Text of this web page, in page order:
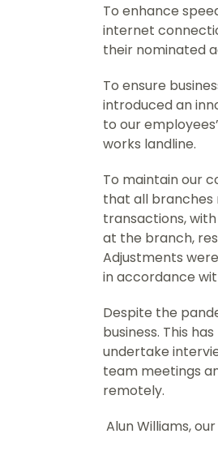
To enhance
internet
their nominated
To ensure
introduced an
to our
works landline.
To maintain our
that all
transactions,
at the branch,
Adjustments
in accordance
Despite the
business. This
undertake
team meetings
remotely.
Alun Williams,